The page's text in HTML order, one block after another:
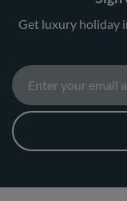
Get luxury holiday